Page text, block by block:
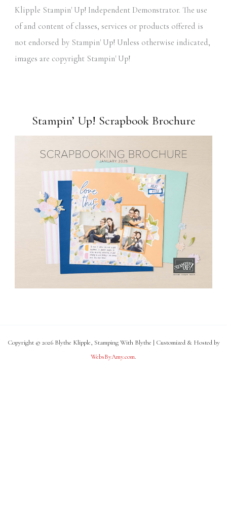
Klipple Stampin' Up! Independent Demonstrator. The use
of and content of classes, services or products offered is
not endorsed by Stampin' Up! Unless otherwise indicated,
images are copyright Stampin' Up!
Stampin’ Up! Scrapbook Brochure
Copyright © 2026 Blythe Klipple, Stamping With Blythe | Customized & Hosted by
WebsByAmy.com.